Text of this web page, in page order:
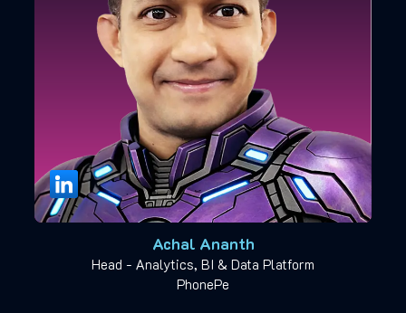
Achal Ananth
Head - Analytics, BI & Data Platform
PhonePe